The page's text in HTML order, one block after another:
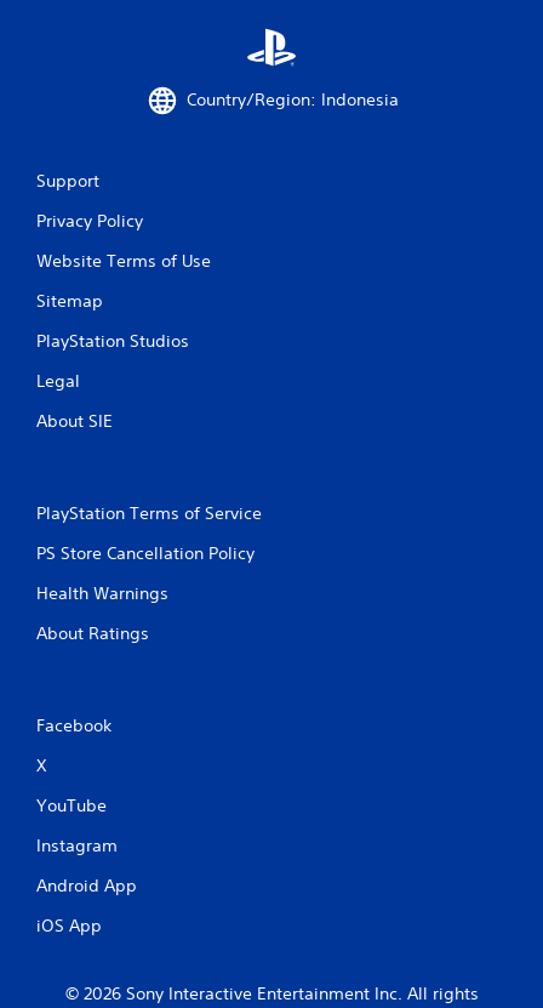
Country/Region: Indonesia
Support
Privacy Policy
Website Terms of Use
Sitemap
PlayStation Studios
Legal
About SIE
PlayStation Terms of Service
PS Store Cancellation Policy
Health Warnings
About Ratings
Facebook
X
YouTube
Instagram
Android App
iOS App
© 2026 Sony Interactive Entertainment Inc. All rights